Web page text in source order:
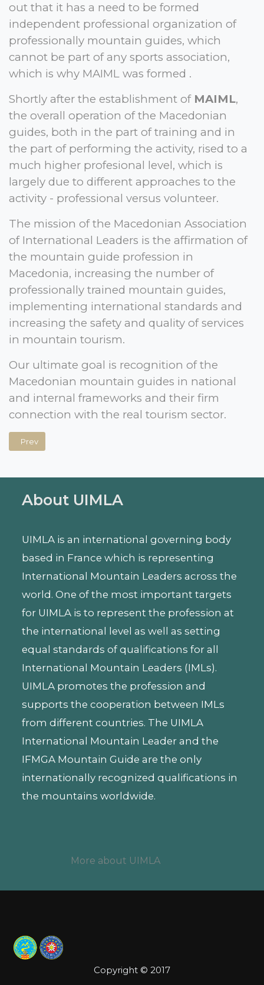
out that it has a need to be formed
independent professional organization of
professionally mountain guides, which
cannot be part of any sports association,
which is why MAIML was formed .
Shortly after the establishment of MAIML,
the overall operation of the Macedonian
guides, both in the part of training and in
the part of performing the activity, rised to a
much higher profesional level, which is
largely due to different approaches to the
activity - professional versus volunteer.
The mission of the Macedonian Association
of International Leaders is the affirmation of
the mountain guide profession in
Macedonia, increasing the number of
professionally trained mountain guides,
implementing international standards and
increasing the safety and quality of services
in mountain tourism.
Our ultimate goal is recognition of the
Macedonian mountain guides in national
and internal frameworks and their firm
connection with the real tourism sector.
Previous article: Executive Board
Prev
About UIMLA
UIMLA is an international governing body
based in France which is representing
International Mountain Leaders across the
world. One of the most important targets
for UIMLA is to represent the profession at
the international level as well as setting
equal standards of qualifications for all
International Mountain Leaders (IMLs).
UIMLA promotes the profession and
supports the cooperation between IMLs
from different countries. The UIMLA
International Mountain Leader and the
IFMGA Mountain Guide are the only
internationally recognized qualifications in
the mountains worldwide.
More about UIMLA
Copyright © 2017